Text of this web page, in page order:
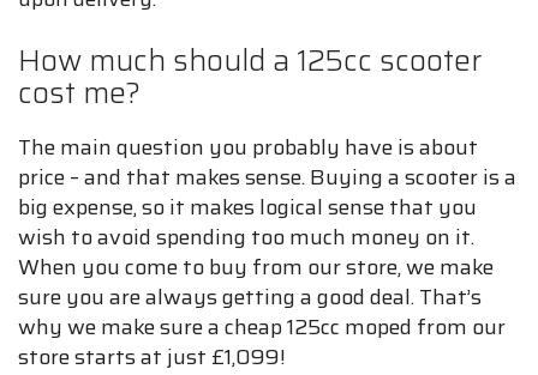
How much should a 125cc scooter
cost me?
The main question you probably have is about
price – and that makes sense. Buying a scooter is a
big expense, so it makes logical sense that you
wish to avoid spending too much money on it.
When you come to buy from our store, we make
sure you are always getting a good deal. That’s
why we make sure a cheap 125cc moped from our
store starts at just £1,099!